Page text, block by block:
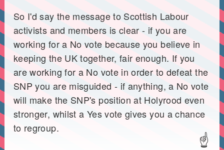
So I'd say the message to Scottish Labour
activists and members is clear - if you are
working for a No vote because you believe in
keeping the UK together, fair enough. If you
are working for a No vote in order to defeat the
SNP you are misguided - if anything, a No vote
will make the SNP's position at Holyrood even
stronger, whilst a Yes vote gives you a chance
to regroup.
☝